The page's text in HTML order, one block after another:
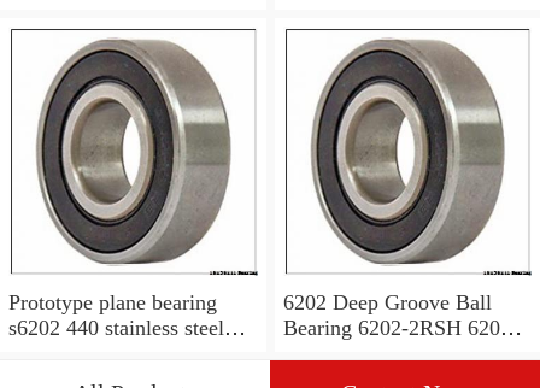
Prototype plane bearing
s6202 440 stainless steel
6202 Deep Groove Ball
Bearing 6202-2RSH 6202